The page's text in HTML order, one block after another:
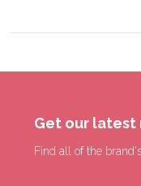
Get our latest
Find all of the